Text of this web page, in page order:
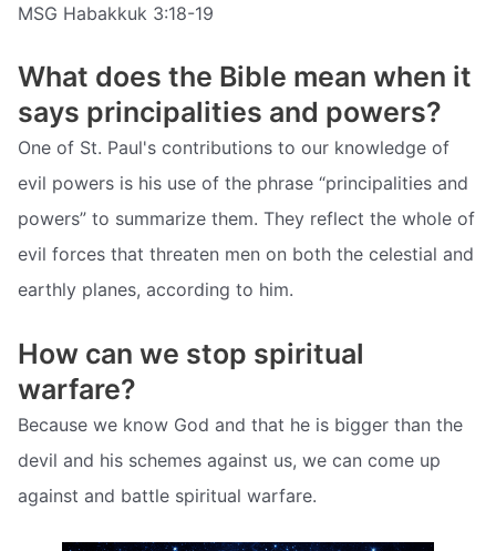
MSG Habakkuk 3:18-19
What does the Bible mean when it
says principalities and powers?
One of St. Paul's contributions to our knowledge of
evil powers is his use of the phrase “principalities and
powers” to summarize them. They reflect the whole of
evil forces that threaten men on both the celestial and
earthly planes, according to him.
How can we stop spiritual
warfare?
Because we know God and that he is bigger than the
devil and his schemes against us, we can come up
against and battle spiritual warfare.